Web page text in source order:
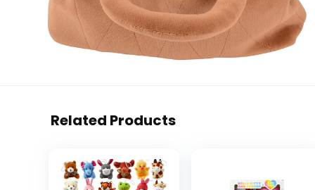
Related Products